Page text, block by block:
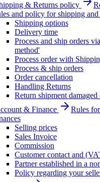
& Returns policy
and policy for shipping and
Shipping options
Delivery time
Process and ship orders
method'
Process order with
Process & ship orders
Order cancellation
Handling Returns
Return shipment
& Finance
Rules
Selling prices
Sales Invoice
Commission
Customer contact and
Partner established in a
Policy regarding your